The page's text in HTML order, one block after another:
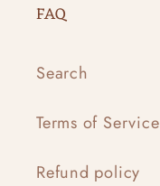
FAQ
Search
Terms of Service
Refund policy